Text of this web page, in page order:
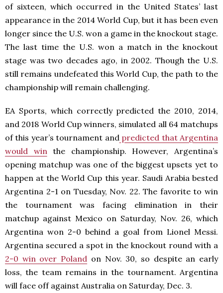
of sixteen, which occurred in the United States’ last
appearance in the 2014 World Cup, but it has been even
longer since the U.S. won a game in the knockout stage.
The last time the U.S. won a match in the knockout
stage was two decades ago, in 2002. Though the U.S.
still remains undefeated this World Cup, the path to the
championship will remain challenging.
EA Sports, which correctly predicted the 2010, 2014,
and 2018 World Cup winners, simulated all 64 matchups
of this year’s tournament and predicted that Argentina
would win the championship. However, Argentina’s
opening matchup was one of the biggest upsets yet to
happen at the World Cup this year. Saudi Arabia bested
Argentina 2-1 on Tuesday, Nov. 22. The favorite to win
the tournament was facing elimination in their
matchup against Mexico on Saturday, Nov. 26, which
Argentina won 2-0 behind a goal from Lionel Messi.
Argentina secured a spot in the knockout round with a
2-0 win over Poland on Nov. 30, so despite an early
loss, the team remains in the tournament. Argentina
will face off against Australia on Saturday, Dec. 3.